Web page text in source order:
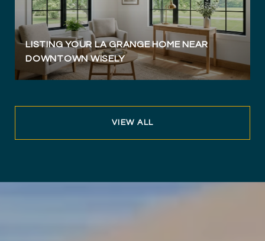
LISTING YOUR LA GRANGE HOME NEAR
DOWNTOWN WISELY
VIEW ALL